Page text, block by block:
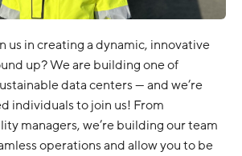
us in creating a dynamic, innovative
up? We are building one of
data centers — and we’re
individuals to join us! From
managers, we’re building our team
operations and allow you to be